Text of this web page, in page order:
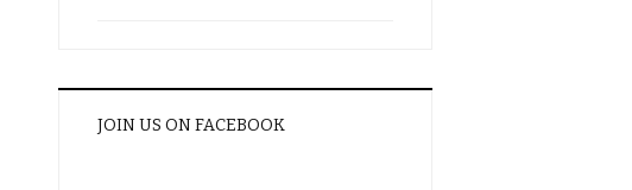
JOIN US ON FACEBOOK